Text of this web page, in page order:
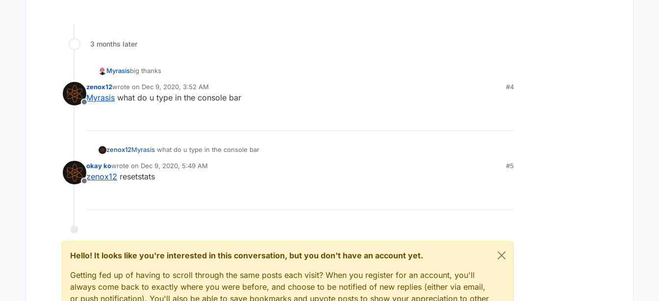
3 months later
Myrasisbig thanks
Offline
zenox12wrote on Dec 9, 2020, 3:52 AM
last edited by
#4
Myrasis what do u type in the console bar
zenox12Myrasis what do u type in the console bar
Offline
okay kowrote on Dec 9, 2020, 5:49 AM
last edited by
#5
zenox12 resetstats
Hello! It looks like you're interested in this conversation, but you don't have an account yet.
Getting fed up of having to scroll through the same posts each visit? When you register for an account, you'll
always come back to exactly where you were before, and choose to be notified of new replies (either via email,
or push notification). You'll also be able to save bookmarks and upvote posts to show your appreciation to other